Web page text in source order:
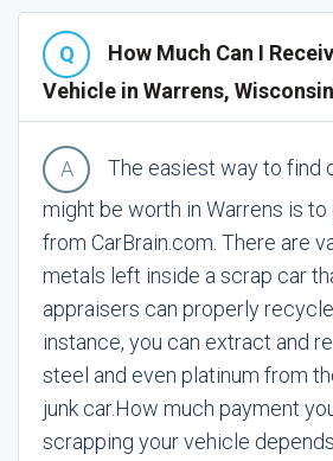
How Much Can I
Vehicle in Warrens,
The easiest way to find
might be worth in Warrens is
from CarBrain.com. There are
metals left inside a scrap car
appraisers can properly
instance, you can extract and
steel and even platinum from
junk car.How much payment
scrapping your vehicle